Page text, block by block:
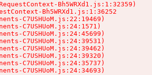
Bh5WRXd1.js:1:32359)
Bh5WRXd1.js:1:36252
C7USHUoM.js:22:19469)
C7USHUoM.js:24:1571)
C7USHUoM.js:24:45699)
C7USHUoM.js:24:39531)
C7USHUoM.js:24:39462)
C7USHUoM.js:24:39320)
C7USHUoM.js:24:35737)
C7USHUoM.js:24:34693)